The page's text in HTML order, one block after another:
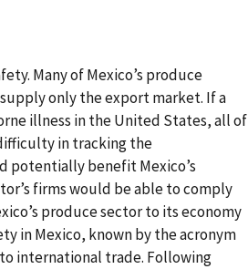
Many of Mexico’s produce
only the export market. If a
illness in the United States, all of
in tracking the
potentially benefit Mexico’s
firms would be able to comply
produce sector to its economy
in Mexico, known by the acronym
to international trade. Following